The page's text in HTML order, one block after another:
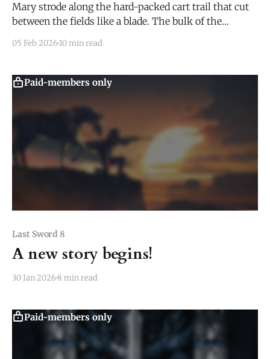
Mary strode along the hard-packed cart trail that cut
between the fields like a blade. The bulk of the
untouched, but all the rest
05 Feb 2026 10 min read
Paid-members only
Last Sword 8
A new story begins!
30 Jan 20268 min read
Paid-members only